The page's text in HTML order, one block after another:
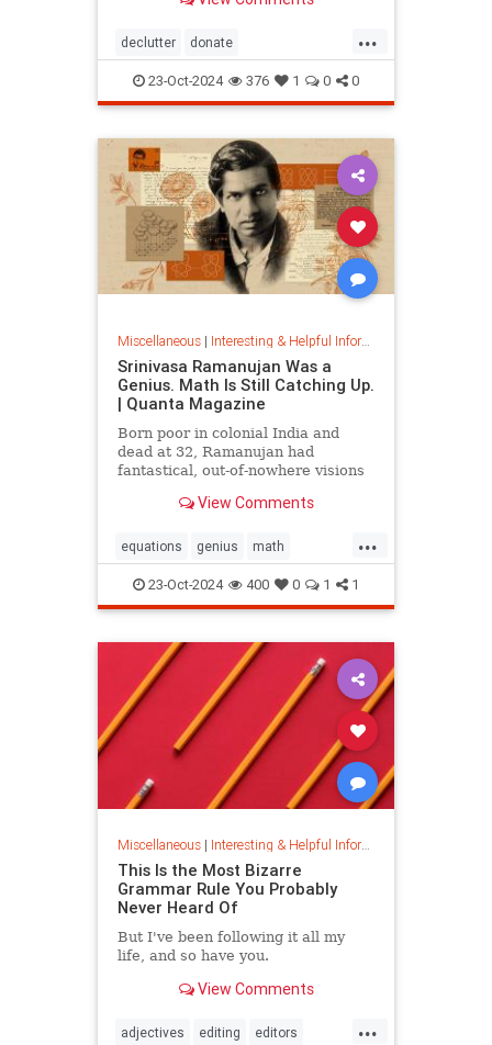
...
declutter donate
homedecorating homeorganizing
lifehack organizing throwitout
23-Oct-2024 376 1 0 0
Miscellaneous| Interesting & Helpful Information
Srinivasa Ramanujan Was a
Genius. Math Is Still Catching Up.
| Quanta Magazine
Born poor in colonial India and
dead at 32, Ramanujan had
fantastical, out-of-nowhere visions
View Comments
...
equations genius math
mathematics mathgenius
ramanujan stringtheory
23-Oct-2024 400 0 1 1
Miscellaneous| Interesting & Helpful Information
This Is the Most Bizarre
Grammar Rule You Probably
Never Heard Of
But I've been following it all my
life, and so have you.
View Comments
...
adjectives editing editors